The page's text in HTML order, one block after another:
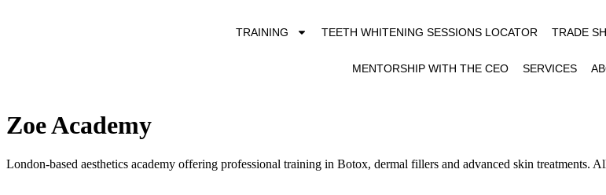
TRAINING TEETH WHITENING SESSIONS LOCATOR TRADE
MENTORSHIP WITH THE CEO SERVICES
Zoe Academy
London-based aesthetics academy offering professional training in Botox, dermal fillers and advanced skin treatments.